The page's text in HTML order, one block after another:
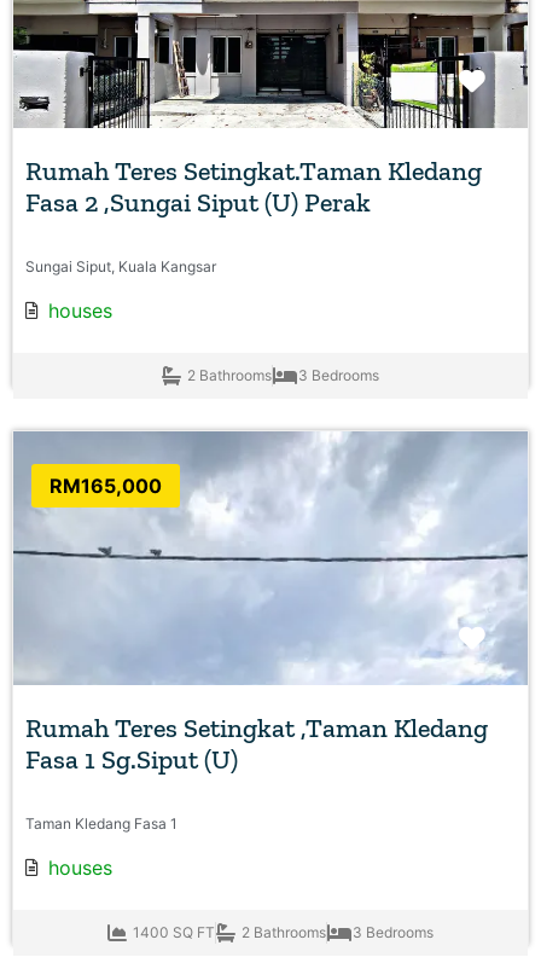
Rumah Teres Setingkat.Taman Kledang
Fasa 2 ,Sungai Siput (U) Perak
Sungai Siput, Kuala Kangsar
houses
2 Bathrooms 3 Bedrooms
RM165,000
Rumah Teres Setingkat ,Taman Kledang
Fasa 1 Sg.Siput (U)
Taman Kledang Fasa 1
houses
1400 SQ FT 2 Bathrooms 3 Bedrooms